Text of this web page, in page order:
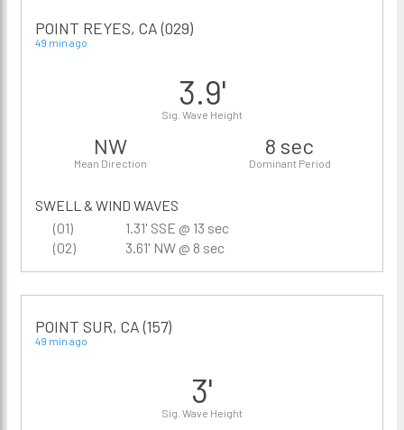
POINT REYES, CA (029)
49 min ago
3.9'
Sig. Wave Height
NW
Mean Direction
8 sec
Dominant Period
SWELL & WIND WAVES
(01)
1.31' SSE @ 13 sec
(02)
3.61' NW @ 8 sec
POINT SUR, CA (157)
49 min ago
3'
Sig. Wave Height